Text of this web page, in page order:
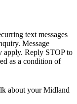
text messages
Message
apply. Reply STOP to
as a condition of
about yourMidland